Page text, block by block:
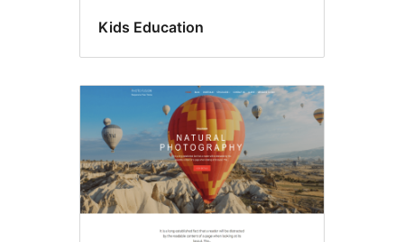
Kids Education